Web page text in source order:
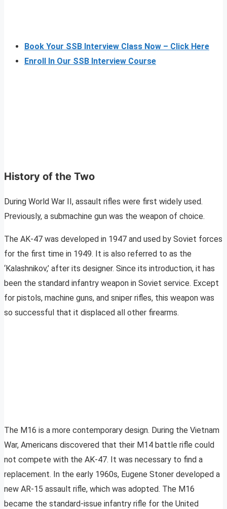
Book Your SSB Interview Class Now – Click Here
Enroll In Our SSB Interview Course
History of the Two
During World War II, assault rifles were first widely used.
Previously, a submachine gun was the weapon of choice.
The AK-47 was developed in 1947 and used by Soviet forces
for the first time in 1949. It is also referred to as the
‘Kalashnikov,’ after its designer. Since its introduction, it has
been the standard infantry weapon in Soviet service. Except
for pistols, machine guns, and sniper rifles, this weapon was
so successful that it displaced all other firearms.
The M16 is a more contemporary design. During the Vietnam
War, Americans discovered that their M14 battle rifle could
not compete with the AK-47. It was necessary to find a
replacement. In the early 1960s, Eugene Stoner developed a
new AR-15 assault rifle, which was adopted. The M16
became the standard-issue infantry rifle for the United